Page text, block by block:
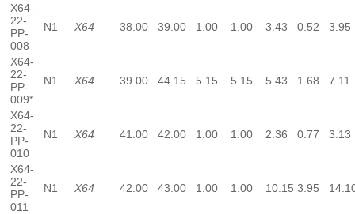
X64-
22-
PP-
008
N1 X64 38.00 39.00 1.00 1.00 3.43 0.52 3.95
X64-
22-
PP-
009*
N1 X64 39.00 44.15 5.15 5.15 5.43 1.68 7.11
X64-
22-
PP-
010
N1 X64 41.00 42.00 1.00 1.00 2.36 0.77 3.13
X64-
22-
PP-
011
N1 X64 42.00 43.00 1.00 1.00 10.15 3.95